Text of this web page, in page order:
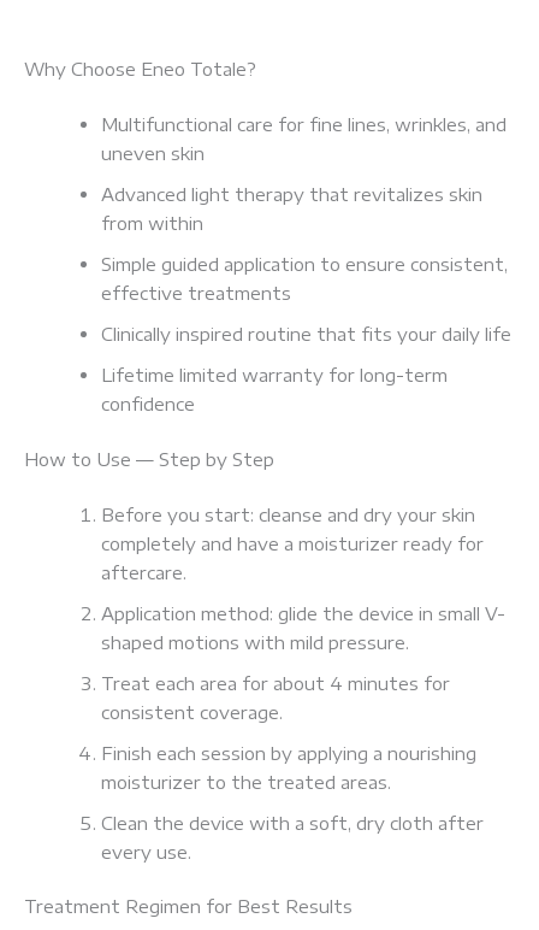
Why Choose Eneo Totale?
Multifunctional care for fine lines, wrinkles, and
uneven skin
Advanced light therapy that revitalizes skin
from within
Simple guided application to ensure consistent,
effective treatments
Clinically inspired routine that fits your daily life
Lifetime limited warranty for long-term
confidence
How to Use — Step by Step
Before you start: cleanse and dry your skin
completely and have a moisturizer ready for
aftercare.
Application method: glide the device in small V-
shaped motions with mild pressure.
Treat each area for about 4 minutes for
consistent coverage.
Finish each session by applying a nourishing
moisturizer to the treated areas.
Clean the device with a soft, dry cloth after
every use.
Treatment Regimen for Best Results